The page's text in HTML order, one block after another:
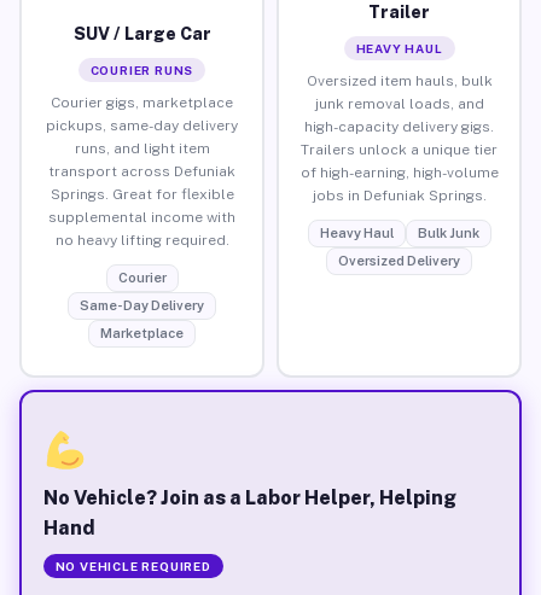
SUV / Large Car
COURIER RUNS
Courier gigs, marketplace
pickups, same-day delivery
runs, and light item
transport across Defuniak
Springs. Great for flexible
supplemental income with
no heavy lifting required.
Courier
Same-Day Delivery
Marketplace
Trailer
HEAVY HAUL
Oversized item hauls, bulk
junk removal loads, and
high-capacity delivery gigs.
Trailers unlock a unique tier
of high-earning, high-volume
jobs in Defuniak Springs.
Heavy Haul
Bulk Junk
Oversized Delivery
No Vehicle? Join as a Labor Helper, Helping
Hand
NO VEHICLE REQUIRED